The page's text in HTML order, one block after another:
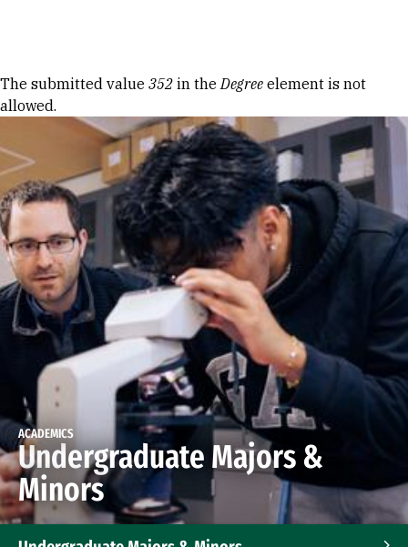
Error message
The submitted value 352 in theDegree element is not
allowed.
ACADEMICS
Undergraduate Majors &
Minors